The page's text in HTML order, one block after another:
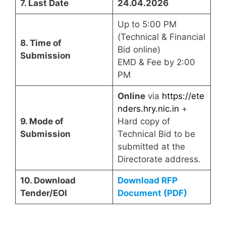
7. Last Date 24.04.2026
8. Time of
Submission
Up to 5:00 PM
(Technical & Financial
Bid online)
EMD & Fee by 2:00
PM
9. Mode of
Submission
Onlinevia https://ete
nders.hry.nic.in +
Hard copy of
Technical Bid to be
submitted at the
Directorate address.
10. Download
Tender/EOI
Download RFP
Document (PDF)